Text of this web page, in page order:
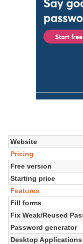
Website
Pricing
Free version
Starting price
Features
Fill forms
Fix Weak/Reused
Password generator
Desktop Applications